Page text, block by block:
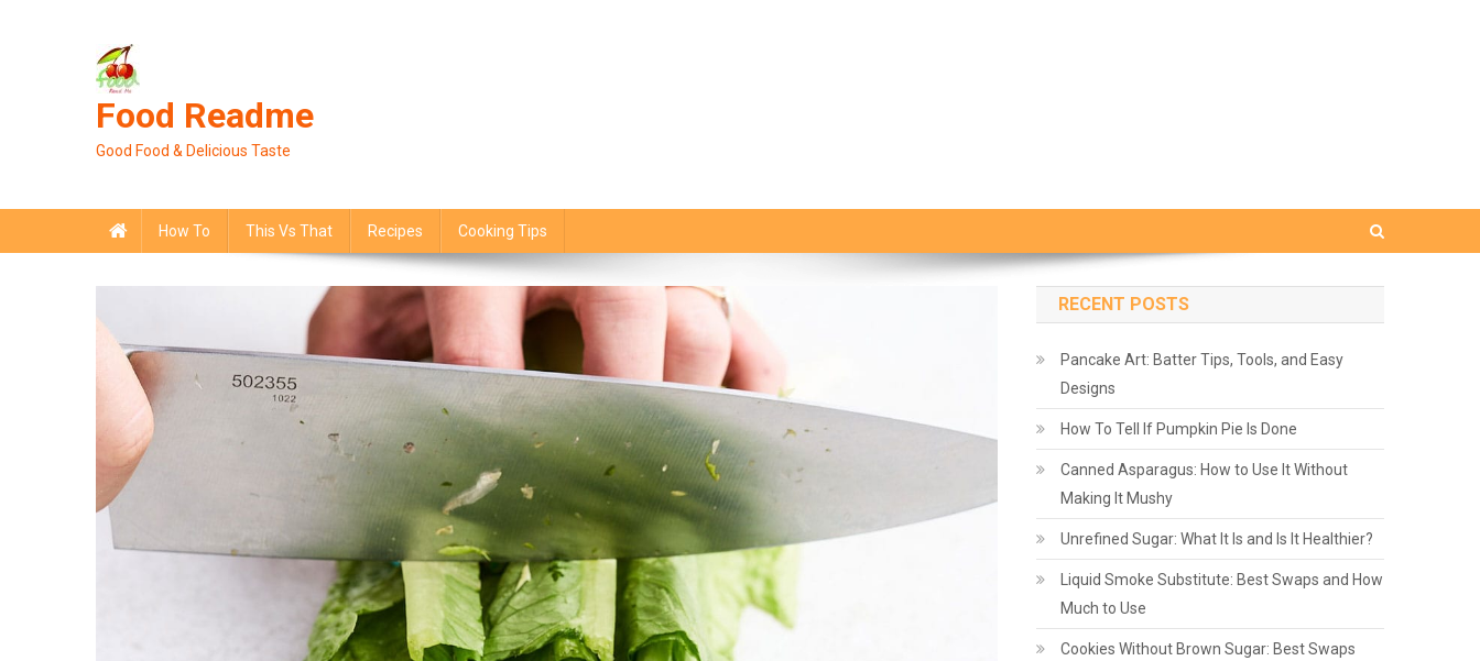
Food Readme
Good Food & Delicious Taste
How To This Vs That Recipes Cooking Tips
RECENT POSTS
Pancake Art: Batter Tips, Tools, and Easy
Designs
How To Tell If Pumpkin Pie Is Done
Canned Asparagus: How to Use It Without
Making It Mushy
Unrefined Sugar: What It Is and Is It Healthier?
Liquid Smoke Substitute: Best Swaps and How
Much to Use
Cookies Without Brown Sugar: Best Swaps